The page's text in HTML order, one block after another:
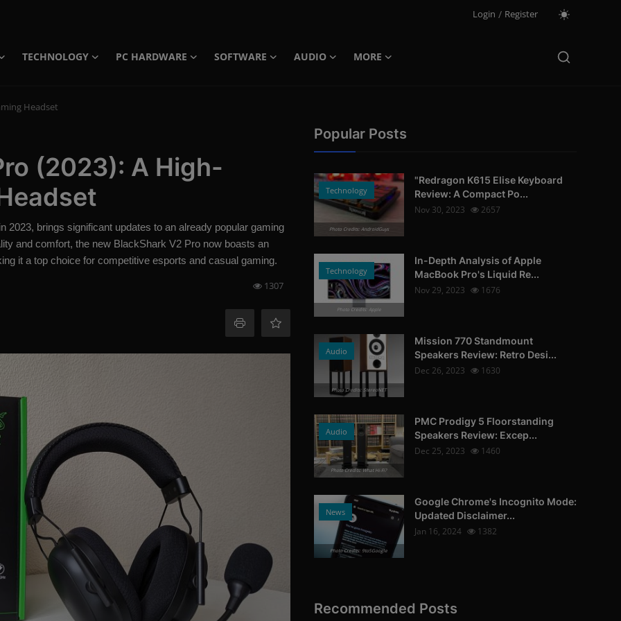
Login / Register
TECHNOLOGY PC HARDWARE SOFTWARE AUDIO MORE
Headset
(2023): A High-
brings significant updates to an already popular gaming
and comfort, the new BlackShark V2 Pro now boasts an
it a top choice for competitive esports and casual gaming.
1307
Popular Posts
Technology
Photo Credits: AndroidGuys
"Redragon K615 Elise Keyboard
Review: A Compact Po...
Nov 30, 2023
2657
Technology
Photo Credits: Apple
In-Depth Analysis of Apple
MacBook Pro's Liquid Re...
Nov 29, 2023
1676
Audio
Photo Credits: StereoNET
Mission 770 Standmount
Speakers Review: Retro Desi...
Dec 26, 2023
1630
Audio
Photo Credits: What Hi-Fi?
PMC Prodigy 5 Floorstanding
Speakers Review: Excep...
Dec 25, 2023
1460
News
Photo Credits: 9to5Google
Google Chrome's Incognito Mode:
Updated Disclaimer...
Jan 16, 2024
1382
Recommended Posts